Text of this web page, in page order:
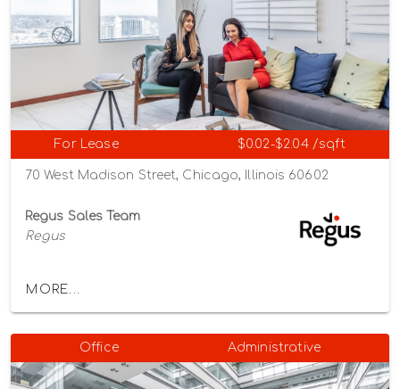
For Lease $0.02-$2.04 /sqft
70 West Madison Street, Chicago, Illinois 60602
Regus Sales Team
Regus
MORE...
Office Administrative